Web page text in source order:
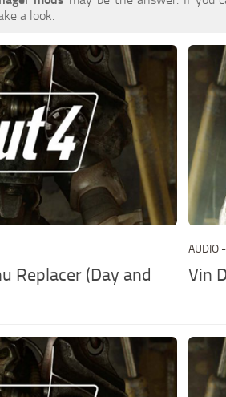
a look.
Replacer (Day and
AUDIO
Vin